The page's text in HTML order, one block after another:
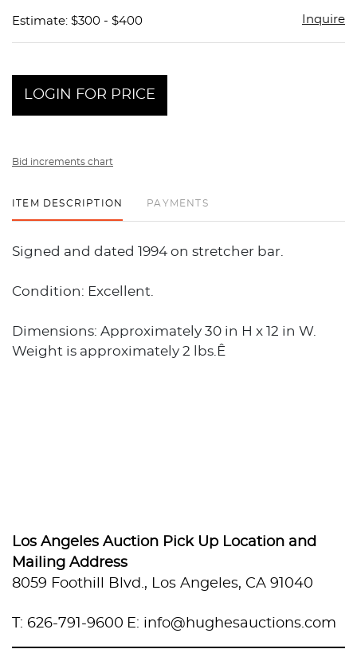
Estimate: $300 - $400 Inquire
LOGIN FOR PRICE
Bid increments chart
ITEM DESCRIPTION PAYMENTS
Signed and dated 1994 on stretcher bar.
Condition: Excellent.
Dimensions: Approximately 30 in H x 12 in W.
Weight is approximately 2 lbs.Ê
Los Angeles Auction Pick Up Location and
Mailing Address
8059 Foothill Blvd., Los Angeles, CA 91040
T: 626-791-9600 E: info@hughesauctions.com